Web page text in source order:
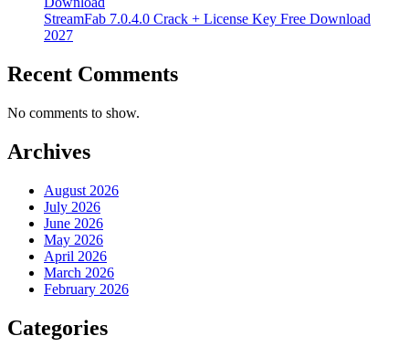
StreamFab 7.0.4.0 Crack + License Key Free Download
2027
Recent Comments
No comments to show.
Archives
August 2026
July 2026
June 2026
May 2026
April 2026
March 2026
February 2026
Categories